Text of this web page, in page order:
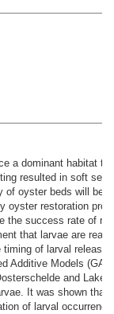
a dominant habitat
resulted in soft
of oyster beds will be
oyster restoration
the success rate of
that larvae are
of larval release
Additive Models
and Lake
It was shown that
of larval